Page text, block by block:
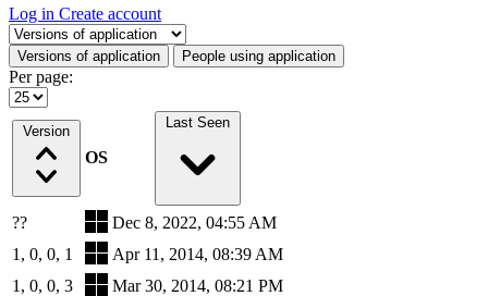
Log in Create account
Select a tab
Versions of application People using application
Per page:
Version
OS
Last Seen
??
Dec 8, 2022, 04:55 AM
1, 0, 0, 1
Apr 11, 2014, 08:39 AM
1, 0, 0, 3
Mar 30, 2014, 08:21 PM